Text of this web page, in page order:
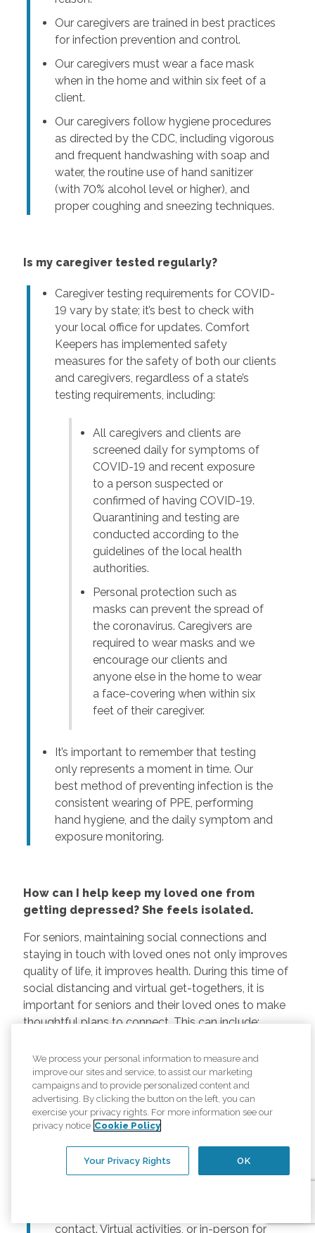
Our caregivers are trained in best practices
for infection prevention and control.
Our caregivers must wear a face mask
when in the home and within six feet of a
client.
Our caregivers follow hygiene procedures
as directed by the CDC, including vigorous
and frequent handwashing with soap and
water, the routine use of hand sanitizer
(with 70% alcohol level or higher), and
proper coughing and sneezing techniques.
Is my caregiver tested regularly?
Caregiver testing requirements for COVID-
19 vary by state; it’s best to check with
your local office for updates. Comfort
Keepers has implemented safety
measures for the safety of both our clients
and caregivers, regardless of a state’s
testing requirements, including:
All caregivers and clients are
screened daily for symptoms of
COVID-19 and recent exposure
to a person suspected or
confirmed of having COVID-19.
Quarantining and testing are
conducted according to the
guidelines of the local health
authorities.
Personal protection such as
masks can prevent the spread of
the coronavirus. Caregivers are
required to wear masks and we
encourage our clients and
anyone else in the home to wear
a face-covering when within six
feet of their caregiver.
It’s important to remember that testing
only represents a moment in time. Our
best method of preventing infection is the
consistent wearing of PPE, performing
hand hygiene, and the daily symptom and
exposure monitoring.
How can I help keep my loved one from
getting depressed? She feels isolated.
For seniors, maintaining social connections and
staying in touch with loved ones not only improves
quality of life, it improves health. During this time of
social distancing and virtual get-togethers, it is
important for seniors and their loved ones to make
thoughtful plans to connect. This can include:
Regularly scheduled phone and video
chats –Regular calls and touchpoints can
help seniors stay connected to friends and
family across the country. There are many
free options for video meetings, and
loved ones a tablet or other device for
those that may not have one.
contact. Virtual activities, or in-person for
We process your personal information to measure and
improve our sites and service, to assist our marketing
campaigns and to provide personalized content and
advertising. By clicking the button on the left, you can
exercise your privacy rights. For more information see our
privacy notice Cookie Policy
OK
Your Privacy Rights